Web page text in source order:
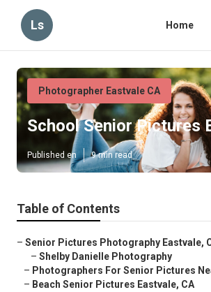
Ls Home
Photographer Eastvale CA
School Senior Pictures
Published en 9 min read
Table of Contents
– Senior Pictures Photography Eastvale,
– Shelby Danielle Photography
– Photographers For Senior Pictures
– Beach Senior Pictures Eastvale, CA